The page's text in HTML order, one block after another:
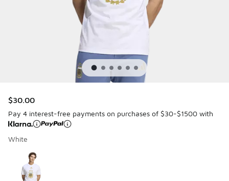
$30.00
Pay 4 interest-free payments on purchases of $30-$1500 with
White
Page 1 of 1 displaying 1 to 1 of 1 colors
Please select a style